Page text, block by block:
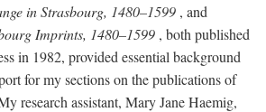
in Strasbourg, 1480–1599 , and
Imprints, 1480–1599 , both published
in 1982, provided essential background
for my sections on the publications of
research assistant, Mary Jane Haemig,